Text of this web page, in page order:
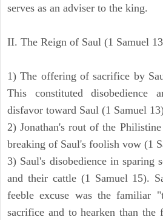
serves as an adviser to the king.
II. The Reign of Saul (1 Samuel
1) The offering of sacrifice by
This constituted disobedience
disfavor toward Saul (1 Samuel
2) Jonathan's rout of the
breaking of Saul's foolish vow (1
3) Saul's disobedience in sparing
and their cattle (1 Samuel 15).
feeble excuse was the familiar
sacrifice and to hearken than the